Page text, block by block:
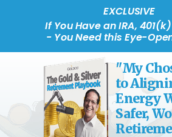
If You Have an IRA,
- You Need this Eye-
"My
to
Energy
Safer,
EXCLUSIVE